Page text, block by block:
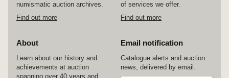
numismatic auction archives.
Find out more
of services we offer.
Find out more
About
Learn about our history and
achievements at auction
spanning over 40 years and
Email notification
Catalogue alerts and auction
news, delivered by email.